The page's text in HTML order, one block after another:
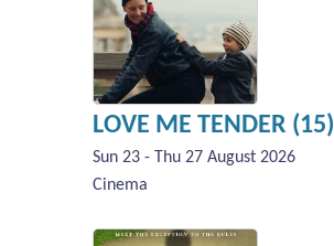
LOVE ME TENDER (15)
Sun 23 - Thu 27 August 2026
Cinema